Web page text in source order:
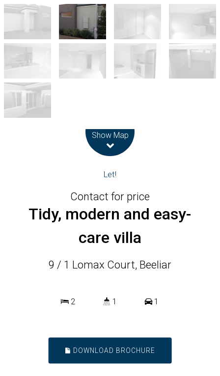
Show Map
Let!
Contact for price
Tidy, modern and easy-
care villa
9 / 1 Lomax Court, Beeliar
2 1 1
DOWNLOAD BROCHURE